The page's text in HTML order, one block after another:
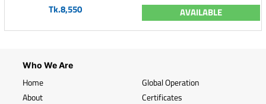
Tk.8,550 AVAILABLE
Who We Are
Home
About
Global Operation
Certificates